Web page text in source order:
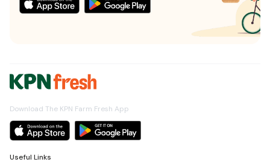
Download The KPN Farm Fresh App
Useful Links